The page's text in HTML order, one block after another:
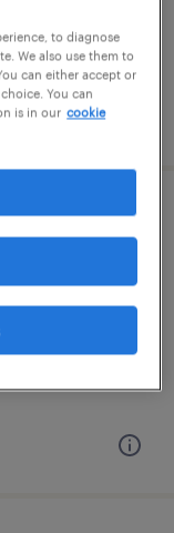
clerk
to diagnose
We also use them to
can either accept or
You can
is in our cookie